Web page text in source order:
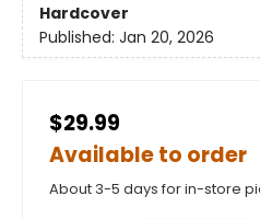
Hardcover
Published: Jan 20, 2026
$29.99
Available to order
About 3-5 days for in-store